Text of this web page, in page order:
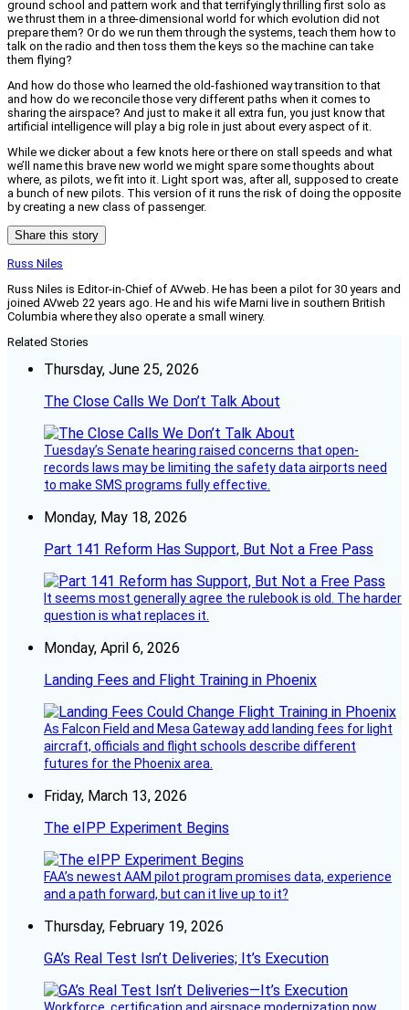
ground school and pattern work and that terrifyingly thrilling first solo as
we thrust them in a three-dimensional world for which evolution did not
prepare them? Or do we run them through the systems, teach them how to
talk on the radio and then toss them the keys so the machine can take
them flying?
And how do those who learned the old-fashioned way transition to that
and how do we reconcile those very different paths when it comes to
sharing the airspace? And just to make it all extra fun, you just know that
artificial intelligence will play a big role in just about every aspect of it.
While we dicker about a few knots here or there on stall speeds and what
we’ll name this brave new world we might spare some thoughts about
where, as pilots, we fit into it. Light sport was, after all, supposed to create
a bunch of new pilots. This version of it runs the risk of doing the opposite
by creating a new class of passenger.
Share this story
Russ Niles
Russ Niles is Editor-in-Chief of AVweb. He has been a pilot for 30 years and
joined AVweb 22 years ago. He and his wife Marni live in southern British
Columbia where they also operate a small winery.
Related Stories
Thursday, June 25, 2026
The Close Calls We Don’t Talk About
Tuesday’s Senate hearing raised concerns that open-
records laws may be limiting the safety data airports need
to make SMS programs fully effective.
Monday, May 18, 2026
Part 141 Reform Has Support, But Not a Free Pass
It seems most generally agree the rulebook is old. The harder
question is what replaces it.
Monday, April 6, 2026
Landing Fees and Flight Training in Phoenix
As Falcon Field and Mesa Gateway add landing fees for light
aircraft, officials and flight schools describe different
futures for the Phoenix area.
Friday, March 13, 2026
The eIPP Experiment Begins
FAA’s newest AAM pilot program promises data, experience
and a path forward, but can it live up to it?
Thursday, February 19, 2026
GA’s Real Test Isn’t Deliveries; It’s Execution